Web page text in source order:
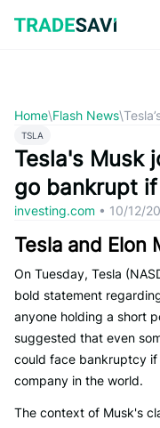
content
Home\Flash News\
TSLA
Tesla's Musk
go bankrupt
investing.com • 10/12/
Tesla and Elon
On Tuesday, Tesla
bold statement
anyone holding a short
suggested that even
could face bankruptcy if
company in the world.
The context of Musk's